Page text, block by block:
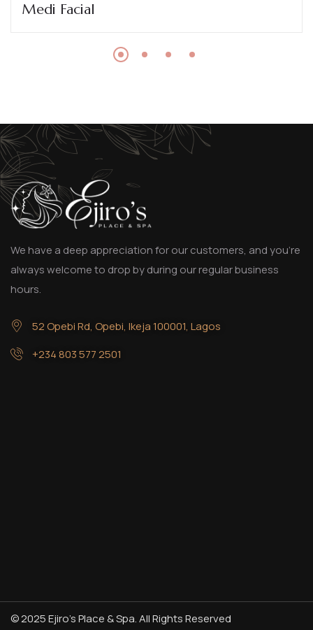
Medi Facial
We have a deep appreciation for our customers, and you’re
always welcome to drop by during our regular business
hours.
52 Opebi Rd, Opebi, Ikeja 100001, Lagos
+234 803 577 2501
© 2025 Ejiro’s Place & Spa. All Rights Reserved